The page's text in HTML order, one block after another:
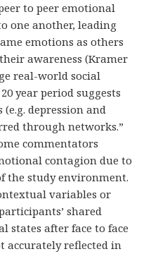
to peer emotional
one another, leading
emotions as others
awareness (Kramer
real-world social
year period suggests
depression and
through networks.”
commentators
contagion due to
the study environment.
variables or
shared
states after face to face
accurately reflected in